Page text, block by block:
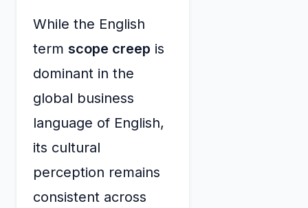
While the English
term scope creep is
dominant in the
global business
language of English,
its cultural
perception remains
consistent across